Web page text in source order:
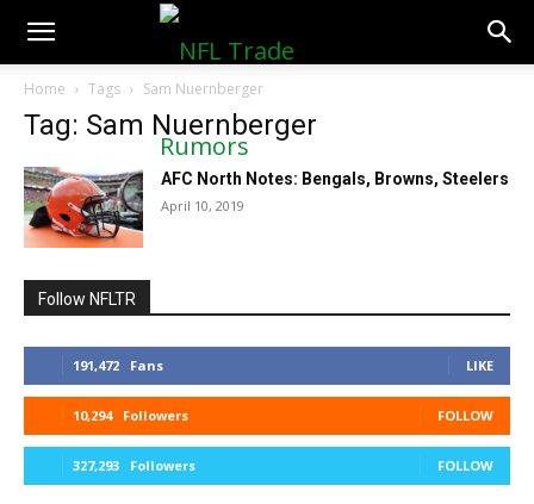
NFLTradeRumors.co
Home Tags Sam Nuernberger
Tag: Sam Nuernberger
AFC North Notes: Bengals, Browns, Steelers
April 10, 2019
Follow NFLTR
191,472 Fans LIKE
10,294 Followers FOLLOW
327,293 Followers FOLLOW